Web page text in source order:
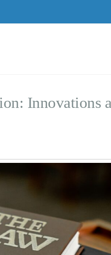
Innovations